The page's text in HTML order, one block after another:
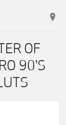
OF
90'S